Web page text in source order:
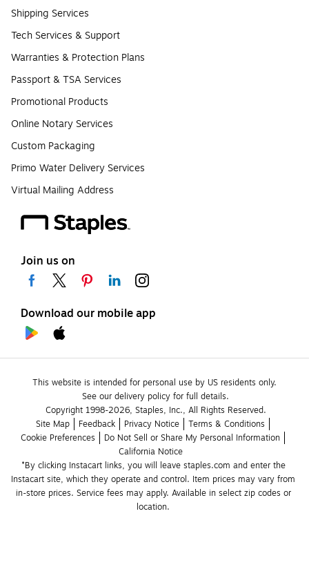
Shipping Services
Tech Services & Support
Warranties & Protection Plans
Passport & TSA Services
Promotional Products
Online Notary Services
Custom Packaging
Primo Water Delivery Services
Virtual Mailing Address
Join us on
Download our mobile app
This website is intended for personal use by US residents only.
See our delivery policy for full details.
Copyright 1998-2026, Staples, Inc., All Rights Reserved.
Site Map
Feedback Privacy Notice
Terms & Conditions
Cookie Preferences
Do Not Sell or Share My Personal Information
California Notice
*By clicking Instacart links, you will leave staples.com and enter the
Instacart site, which they operate and control. Item prices may vary from
in-store prices. Service fees may apply. Available in select zip codes or
location.